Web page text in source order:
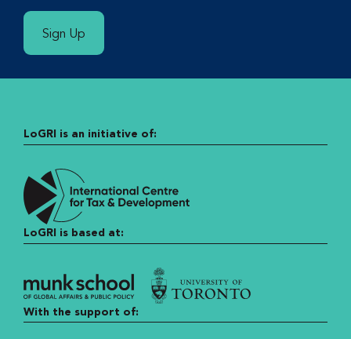
Sign Up
LoGRI is an initiative of:
LoGRI is based at:
With the support of: